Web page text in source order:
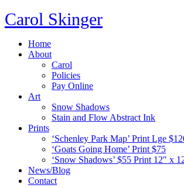
Carol Skinger
Home
About
Carol
Policies
Pay Online
Art
Snow Shadows
Stain and Flow Abstract Ink
Prints
‘Schenley Park Map’ Print Lge
‘Goats Going Home’ Print $75
‘Snow Shadows’ $55 Print 12″ x
News/Blog
Contact